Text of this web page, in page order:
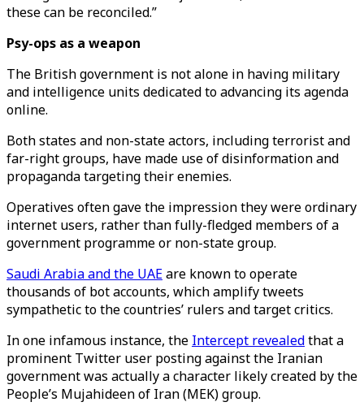
these can be reconciled.”
Psy-ops as a weapon
The British government is not alone in having military
and intelligence units dedicated to advancing its agenda
online.
Both states and non-state actors, including terrorist and
far-right groups, have made use of disinformation and
propaganda targeting their enemies.
Operatives often gave the impression they were ordinary
internet users, rather than fully-fledged members of a
government programme or non-state group.
Saudi Arabia and the UAEare known to operate
thousands of bot accounts, which amplify tweets
sympathetic to the countries’ rulers and target critics.
In one infamous instance, the Intercept revealedthat a
prominent Twitter user posting against the Iranian
government was actually a character likely created by the
People’s Mujahideen of Iran (MEK) group.